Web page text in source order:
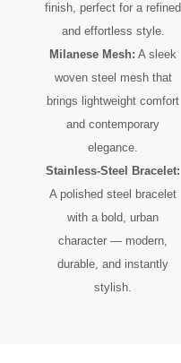
finish, perfect for a refined
and effortless style.
Milanese Mesh: A sleek
woven steel mesh that
brings lightweight comfort
and contemporary
elegance.
Stainless-Steel Bracelet:
A polished steel bracelet
with a bold, urban
character — modern,
durable, and instantly
stylish.